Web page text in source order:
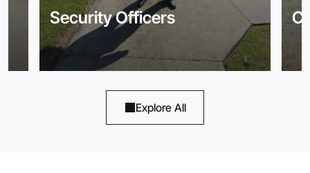
Security Officers
Explore All